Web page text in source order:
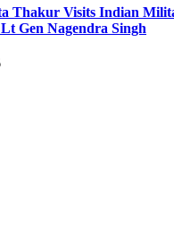
Thakur Visits Indian
Gen Nagendra Singh